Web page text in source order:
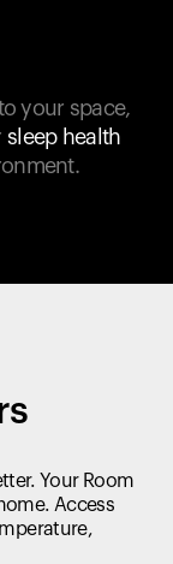
your space,
sleep health
Your Room
Access